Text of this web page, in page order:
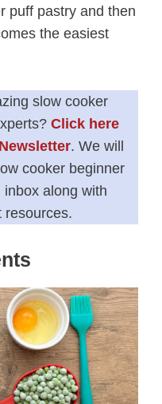
puff pastry and then
the easiest
slow cooker
Click here
. We will
cooker beginner
along with
resources.